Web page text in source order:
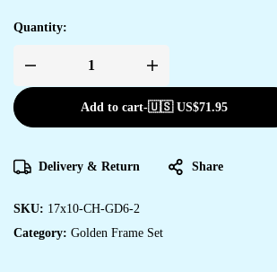
Quantity:
Add to cart-🇺🇸 US$71.95
Delivery & Return Share
SKU: 17x10-CH-GD6-2
Category: Golden Frame Set